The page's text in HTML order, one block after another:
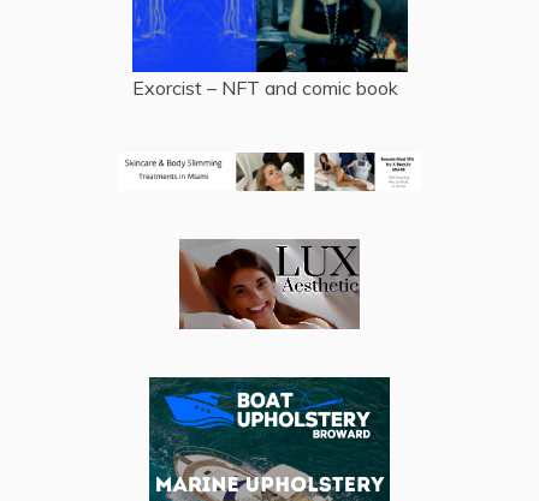
Exorcist – NFT and comic book